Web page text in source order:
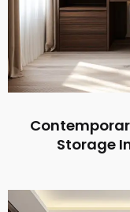
Storage